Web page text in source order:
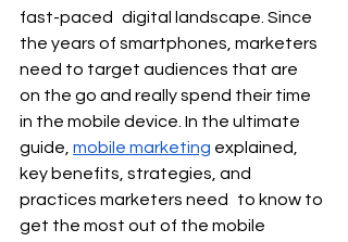
fast-paced digital landscape. Since
the years of smartphones, marketers
need to target audiences that are
on the go and really spend their time
in the mobile device. In the ultimate
guide, mobile marketing explained,
key benefits, strategies, and
practices marketers need to know to
get the most out of the mobile